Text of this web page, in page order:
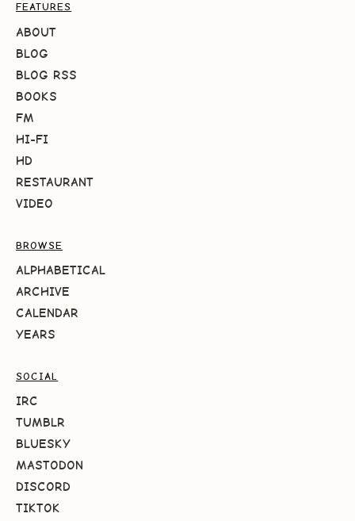
FEATURES
ABOUT
BLOG
BLOG RSS
BOOKS
FM
HI-FI
HD
RESTAURANT
VIDEO
BROWSE
ALPHABETICAL
ARCHIVE
CALENDAR
YEARS
SOCIAL
IRC
TUMBLR
BLUESKY
MASTODON
DISCORD
TIKTOK